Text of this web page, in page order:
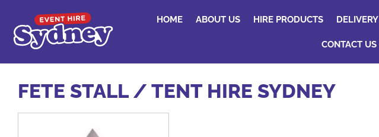
HOME ABOUT US HIRE PRODUCTS DELIVERY
CONTACT US
FETE STALL / TENT HIRE SYDNEY